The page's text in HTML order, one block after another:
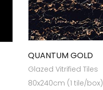
QUANTUM GOLD
Glazed Vitrified Tiles
80x240cm (1 tile/box)